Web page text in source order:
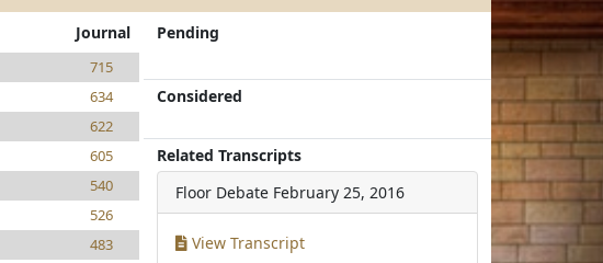
Journal
715
634
622
605
540
526
483
Pending
Considered
Related Transcripts
Floor Debate February 25, 2016
View Transcript